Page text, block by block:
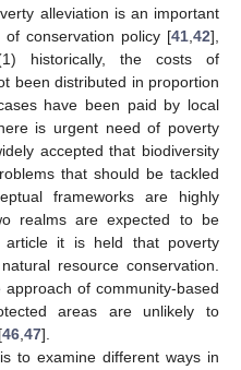
alleviation is an important
conservation policy [41 42],
historically, the costs of
been distributed in proportion
have been paid by local
is urgent need of poverty
accepted that biodiversity
that should be tackled
frameworks are highly
realms are expected to be
it is held that poverty
resource conservation.
of community-based
areas are unlikely to
46 47].
to examine different ways in